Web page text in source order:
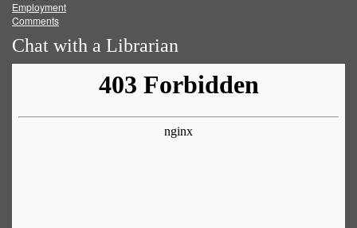
Employment
Comments
Chat with a Librarian